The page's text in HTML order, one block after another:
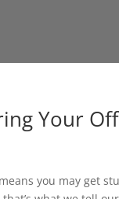
Your
you may get